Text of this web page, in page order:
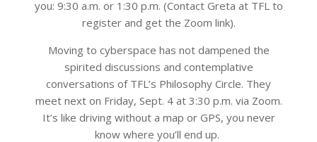
you: 9:30 a.m. or 1:30 p.m. (Contact Greta at TFL to
register and get the Zoom link).
Moving to cyberspace has not dampened the
spirited discussions and contemplative
conversations of TFL’s Philosophy Circle. They
meet next on Friday, Sept. 4 at 3:30 p.m. via Zoom.
It’s like driving without a map or GPS, you never
know where you’ll end up.